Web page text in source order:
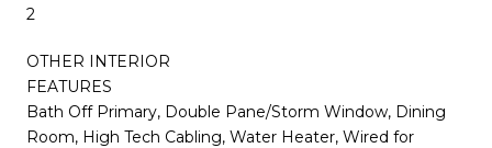
2
OTHER INTERIOR
FEATURES
Bath Off Primary, Double Pane/Storm Window, Dining
Room, High Tech Cabling, Water Heater, Wired for